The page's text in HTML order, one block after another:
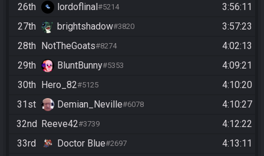
26th
lordoflinal#5214
3:56:11
27th
brightshadow#3820
3:57:23
28th NotTheGoats#8274
4:02:13
29th
BluntBunny#5353
4:09:21
30th Hero_82#5125
4:10:20
31st
Demian_Neville#6078
4:10:27
32nd Reeve42#3739
4:12:22
33rd
Doctor Blue#2697
4:13:11